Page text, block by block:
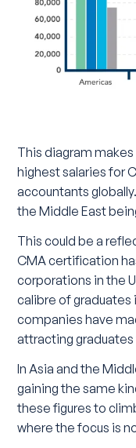
This diagram
highest salaries for
accountants
the Middle East
This could be a
CMA certification
corporations in the
calibre of graduates
companies have
attracting graduates
In Asia and the
gaining the same
these figures to
where the focus is